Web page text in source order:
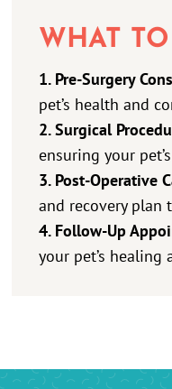
WHAT
1. Pre-Surgery
pet’s health and
2. Surgical
ensuring your
3. Post-Operative
and recovery plan
4. Follow-Up
your pet’s healing